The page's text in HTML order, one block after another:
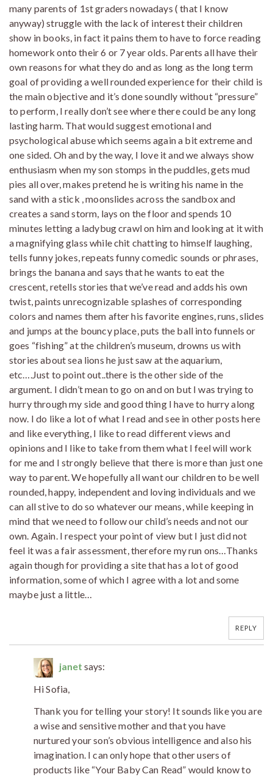
many parents of 1st graders nowadays ( that I know
anyway) struggle with the lack of interest their children
show in books, in fact it pains them to have to force reading
homework onto their 6 or 7 year olds. Parents all have their
own reasons for what they do and as long as the long term
goal of providing a well rounded experience for their child is
the main objective and it’s done soundly without “pressure”
to perform, I really don’t see where there could be any long
lasting harm. That would suggest emotional and
psychological abuse which seems again a bit extreme and
one sided. Oh and by the way, I love it and we always show
enthusiasm when my son stomps in the puddles, gets mud
pies all over, makes pretend he is writing his name in the
sand with a stick , moonslides across the sandbox and
creates a sand storm, lays on the floor and spends 10
minutes letting a ladybug crawl on him and looking at it with
a magnifying glass while chit chatting to himself laughing,
tells funny jokes, repeats funny comedic sounds or phrases,
brings the banana and says that he wants to eat the
crescent, retells stories that we’ve read and adds his own
twist, paints unrecognizable splashes of corresponding
colors and names them after his favorite engines, runs, slides
and jumps at the bouncy place, puts the ball into funnels or
goes “fishing” at the children’s museum, drowns us with
stories about sea lions he just saw at the aquarium,
etc….Just to point out..there is the other side of the
argument. I didn’t mean to go on and on but I was trying to
hurry through my side and good thing I have to hurry along
now. I do like a lot of what I read and see in other posts here
and like everything, I like to read different views and
opinions and I like to take from them what I feel will work
for me and I strongly believe that there is more than just one
way to parent. We hopefully all want our children to be well
rounded, happy, independent and loving individuals and we
can all stive to do so whatever our means, while keeping in
mind that we need to follow our child’s needs and not our
own. Again. I respect your point of view but I just did not
feel it was a fair assessment, therefore my run ons…Thanks
again though for providing a site that has a lot of good
information, some of which I agree with a lot and some
maybe just a little…
REPLY
janet says:
Hi Sofia,
Thank you for telling your story! It sounds like you are
a wise and sensitive mother and that you have
nurtured your son’s obvious intelligence and also his
imagination. I can only hope that other users of
products like “Your Baby Can Read” would know to